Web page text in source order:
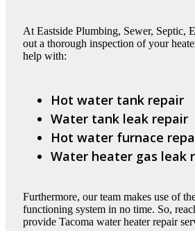
At Eastside Plumbing, Sewer, Septic,
out a thorough inspection of your
help with:
Hot water tank repair
Water tank leak repair
Hot water furnace
Water heater gas leak
Furthermore, our team makes use of
functioning system in no time. So,
provide Tacoma water heater repair